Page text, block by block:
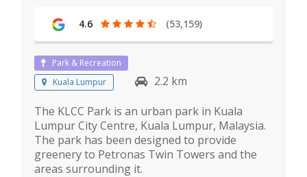
4.6 (53,159)
Park & Recreation
Kuala Lumpur
2.2 km
The KLCC Park is an urban park in Kuala
Lumpur City Centre, Kuala Lumpur, Malaysia.
The park has been designed to provide
greenery to Petronas Twin Towers and the
areas surrounding it.